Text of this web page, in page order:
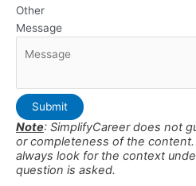
Other
Message
Submit
Note: SimplifyCareer does not
or completeness of the
always look for the context
question is asked.